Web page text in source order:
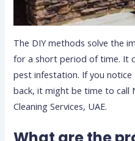
The DIY methods solve the
for a short period of time. It
pest infestation. If you
back, it might be time to call
Cleaning Services, UAE.